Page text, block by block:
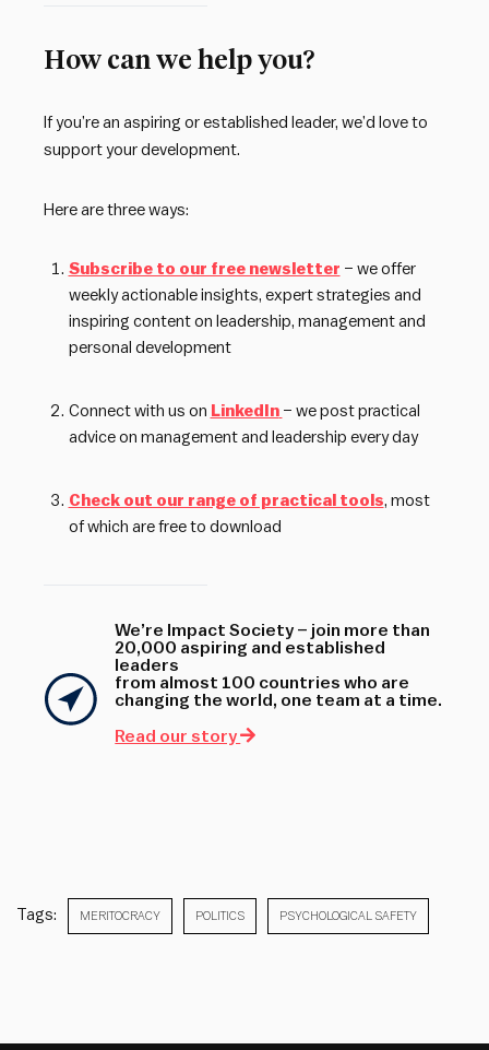
How can we help you?
If you’re an aspiring or established leader, we’d love to
support your development.
Here are three ways:
Subscribe to our free newsletter – we offer
weekly actionable insights, expert strategies and
inspiring content on leadership, management and
personal development
Connect with us on LinkedIn – we post practical
advice on management and leadership every day
Check out our range of practical tools, most
of which are free to download
We’re Impact Society – join more than
20,000 aspiring and established
leaders
from almost 100 countries who are
changing the world, one team at a time.
Read our story
Tags: MERITOCRACY POLITICS PSYCHOLOGICAL SAFETY